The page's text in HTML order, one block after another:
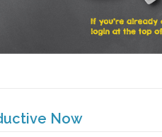
Now